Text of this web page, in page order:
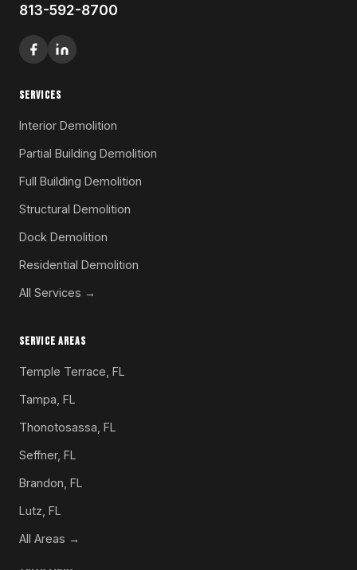
813-592-8700
SERVICES
Interior Demolition
Partial Building Demolition
Full Building Demolition
Structural Demolition
Dock Demolition
Residential Demolition
All Services →
SERVICE AREAS
Temple Terrace, FL
Tampa, FL
Thonotosassa, FL
Seffner, FL
Brandon, FL
Lutz, FL
All Areas →